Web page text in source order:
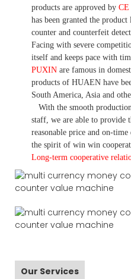
products are approved by CE
has been granted the
counter and counterfeit
Facing with severe
itself and keeps pace with
PUXIN are famous in
products of HUAEN have
South America, Asia and
With the smooth
staff, we are able to provide
reasonable price and on-
the spirit of win win
Long-term cooperative
Our Services